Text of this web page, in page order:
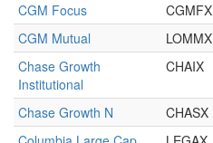
CGM Focus CGMFX
CGM Mutual
LOMMX
Chase Growth
Institutional
CHAIX
Chase Growth N CHASX